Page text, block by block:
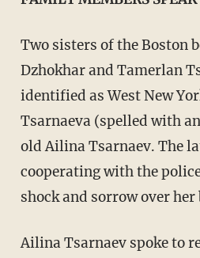
Two sisters of the Boston
Dzhokhar and Tamerlan
identified as West New
Tsarnaeva (spelled with
old Ailina Tsarnaev. The
cooperating with the
shock and sorrow over
Ailina Tsarnaev spoke to